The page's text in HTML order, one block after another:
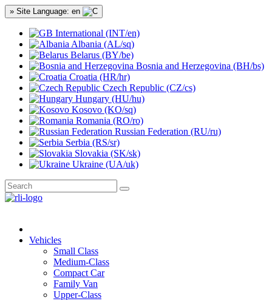
» Site Language: en
International (INT/en)
Albania (AL/sq)
Belarus (BY/be)
Bosnia and Herzegovina (BH/bs)
Croatia (HR/hr)
Czech Republic (CZ/cs)
Hungary (HU/hu)
Kosovo (KO/sq)
Romania (RO/ro)
Russian Federation (RU/ru)
Serbia (RS/sr)
Slovakia (SK/sk)
Ukraine (UA/uk)
Vehicles
Small Class
Medium-Class
Compact Car
Family Van
Upper-Class